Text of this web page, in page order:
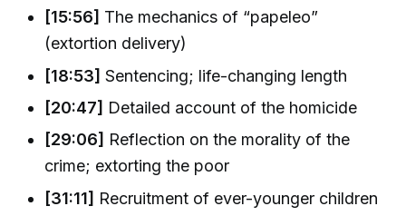
[15:56] The mechanics of “papeleo”
(extortion delivery)
[18:53] Sentencing; life-changing length
[20:47] Detailed account of the homicide
[29:06] Reflection on the morality of the
crime; extorting the poor
[31:11] Recruitment of ever-younger children